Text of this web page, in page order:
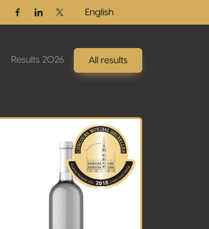
FacebookLinkedinTwitter / X
English
Results 2026 All results